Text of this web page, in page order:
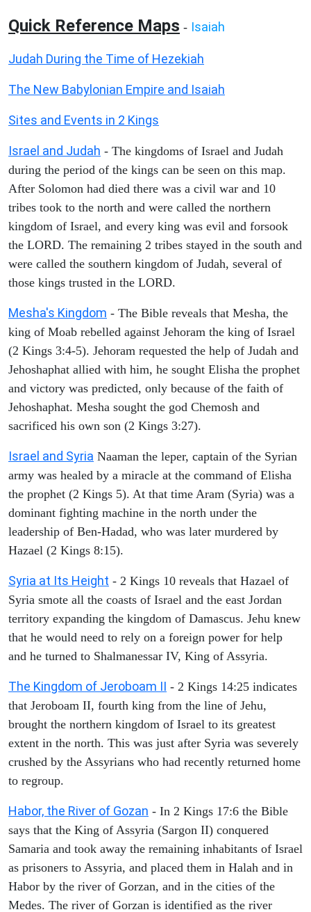
Quick Reference Maps - Isaiah
Judah During the Time of Hezekiah
The New Babylonian Empire and Isaiah
Sites and Events in 2 Kings
Israel and Judah - The kingdoms of Israel and Judah
during the period of the kings can be seen on this map.
After Solomon had died there was a civil war and 10
tribes took to the north and were called the northern
kingdom of Israel, and every king was evil and forsook
the LORD. The remaining 2 tribes stayed in the south and
were called the southern kingdom of Judah, several of
those kings trusted in the LORD.
Mesha's Kingdom - The Bible reveals that Mesha, the
king of Moab rebelled against Jehoram the king of Israel
(2 Kings 3:4-5). Jehoram requested the help of Judah and
Jehoshaphat allied with him, he sought Elisha the prophet
and victory was predicted, only because of the faith of
Jehoshaphat. Mesha sought the god Chemosh and
sacrificed his own son (2 Kings 3:27).
Israel and Syria Naaman the leper, captain of the Syrian
army was healed by a miracle at the command of Elisha
the prophet (2 Kings 5). At that time Aram (Syria) was a
dominant fighting machine in the north under the
leadership of Ben-Hadad, who was later murdered by
Hazael (2 Kings 8:15).
Syria at Its Height - 2 Kings 10 reveals that Hazael of
Syria smote all the coasts of Israel and the east Jordan
territory expanding the kingdom of Damascus. Jehu knew
that he would need to rely on a foreign power for help
and he turned to Shalmanessar IV, King of Assyria.
The Kingdom of Jeroboam II - 2 Kings 14:25 indicates
that Jeroboam II, fourth king from the line of Jehu,
brought the northern kingdom of Israel to its greatest
extent in the north. This was just after Syria was severely
crushed by the Assyrians who had recently returned home
to regroup.
Habor, the River of Gozan - In 2 Kings 17:6 the Bible
says that the King of Assyria (Sargon II) conquered
Samaria and took away the remaining inhabitants of Israel
as prisoners to Assyria, and placed them in Halah and in
Habor by the river of Gorzan, and in the cities of the
Medes. The river of Gorzan is identified as the river